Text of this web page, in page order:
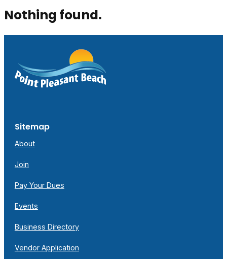
Nothing found.
Sitemap
About
Join
Pay Your Dues
Events
Business Directory
Vendor Application